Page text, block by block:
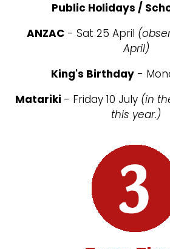
Public Holidays /
ANZAC - Sat 25 April
April)
King's Birthday -
Matariki - Friday 10 July (in
this year.)